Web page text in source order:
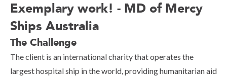
Exemplary work! - MD of Mercy
Ships Australia
The Challenge
The client is an international charity that operates the
largest hospital ship in the world, providing humanitarian aid